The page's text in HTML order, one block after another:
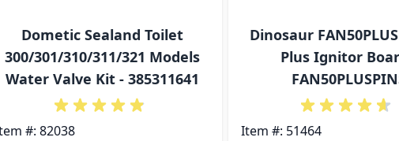
Dometic Sealand Toilet
300/301/310/311/321 Models
Water Valve Kit - 385311641
#: 82038
Dinosaur
Plus Ignitor
Item #: 51464